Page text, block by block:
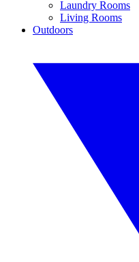
Laundry Rooms
Living Rooms
Outdoors